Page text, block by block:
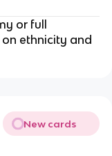
or full
ethnicity and
New cards